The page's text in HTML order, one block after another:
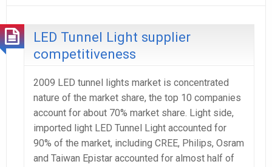
LED Tunnel Light supplier
competitiveness
2009 LED tunnel lights market is concentrated
nature of the market share, the top 10 companies
account for about 70% market share. Light side,
imported light LED Tunnel Light accounted for
90% of the market, including CREE, Philips, Osram
and Taiwan Epistar accounted for almost half of